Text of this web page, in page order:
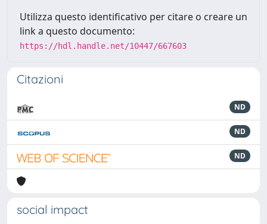
Utilizza questo identificativo per citare o creare un
link a questo documento:
https://hdl.handle.net/10447/667603
Citazioni
ND
ND
ND
social impact